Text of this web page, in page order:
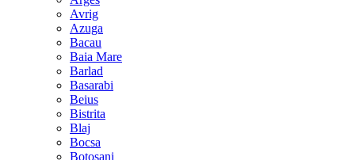
Avrig
Azuga
Bacau
Baia Mare
Barlad
Basarabi
Beius
Bistrita
Blaj
Bocsa
Botosani